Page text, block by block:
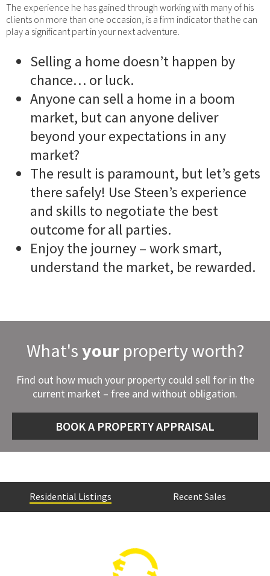
The experience he has gained through working with many of his
clients on more than one occasion, is a firm indicator that he can
play a significant part in your next adventure.
Selling a home doesn’t happen by
chance… or luck.
Anyone can sell a home in a boom
market, but can anyone deliver
beyond your expectations in any
market?
The result is paramount, but let’s gets
there safely! Use Steen’s experience
and skills to negotiate the best
outcome for all parties.
Enjoy the journey – work smart,
understand the market, be rewarded.
What'syourproperty worth?
Find out how much your property could sell for in the
current market – free and without obligation.
BOOK A PROPERTY APPRAISAL
Residential Listings Recent Sales